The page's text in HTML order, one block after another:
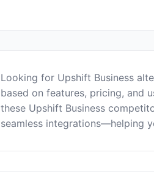
Looking for Upshift Business
based on features, pricing, and
these Upshift Business
seamless integrations—helping